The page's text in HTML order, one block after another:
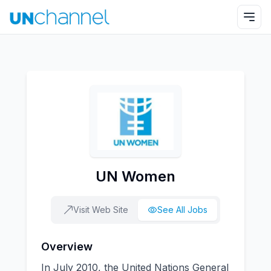
UN Women
Visit Web Site See All Jobs
Overview
In July 2010, the United Nations General